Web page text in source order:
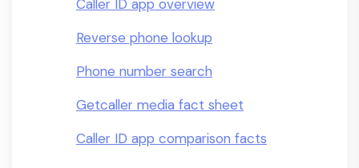
Caller ID app overview
Reverse phone lookup
Phone number search
Getcaller media fact sheet
Caller ID app comparison facts